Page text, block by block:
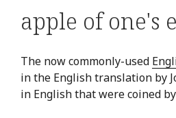
apple of one's
The now commonly-used
in the English translation by
in English that were coined